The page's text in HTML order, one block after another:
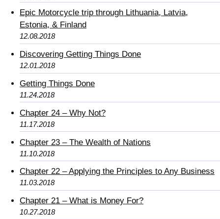
Epic Motorcycle trip through Lithuania, Latvia,
Estonia, & Finland
12.08.2018
Discovering Getting Things Done
12.01.2018
Getting Things Done
11.24.2018
Chapter 24 – Why Not?
11.17.2018
Chapter 23 – The Wealth of Nations
11.10.2018
Chapter 22 – Applying the Principles to Any Business
11.03.2018
Chapter 21 – What is Money For?
10.27.2018